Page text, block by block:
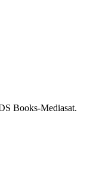
Books-Mediasat.